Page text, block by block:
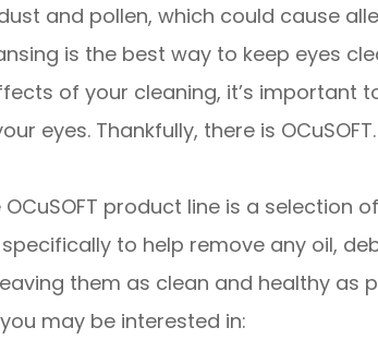
and pollen, which could cause
is the best way to keep eyes
of your cleaning, it’s important
eyes. Thankfully, there is OCuSOFT.
product line is a selection
to help remove any oil,
them as clean and healthy as
may be interested in: